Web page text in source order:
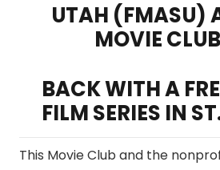
UTAH (FMASU)
MOVIE
BACK WITH A
FILM SERIES IN
This Movie Club and the